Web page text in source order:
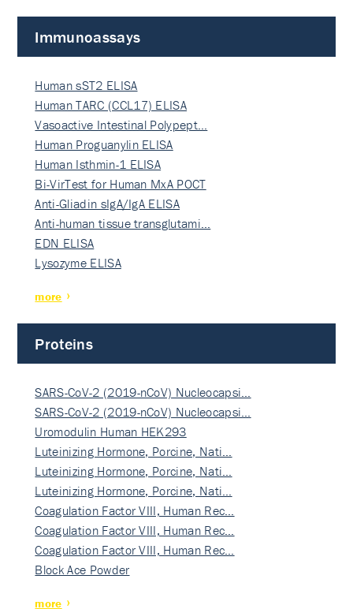
Immunoassays
Human sST2 ELISA
Human TARC (CCL17) ELISA
Vasoactive Intestinal Polypept…
Human Proguanylin ELISA
Human Isthmin-1 ELISA
Bi-VirTest for Human MxA POCT
Anti-Gliadin sIgA/IgA ELISA
Anti-human tissue transglutami…
EDN ELISA
Lysozyme ELISA
more
Proteins
SARS-CoV-2 (2019-nCoV) Nucleocapsi…
SARS-CoV-2 (2019-nCoV) Nucleocapsi…
Uromodulin Human HEK293
Luteinizing Hormone, Porcine, Nati…
Luteinizing Hormone, Porcine, Nati…
Luteinizing Hormone, Porcine, Nati…
Coagulation Factor VIII, Human Rec…
Coagulation Factor VIII, Human Rec…
Coagulation Factor VIII, Human Rec…
Block Ace Powder
more